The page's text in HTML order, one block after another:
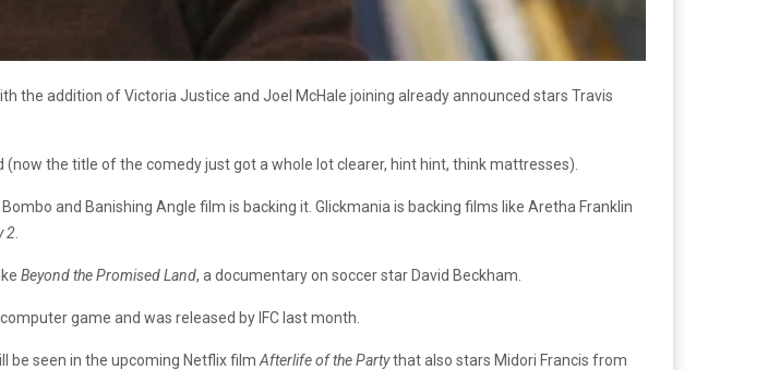
the addition of Victoria Justice and Joel McHale joining already announced stars Travis
the title of the comedy just got a whole lot clearer, hint hint, think mattresses).
and Banishing Angle film is backing it. Glickmania is backing films like Aretha Franklin
2
Beyond the Promised Land, a documentary on soccer star David Beckham.
game and was released by IFC last month.
be seen in the upcoming Netflix film Afterlife of the Partythat also stars Midori Francis from